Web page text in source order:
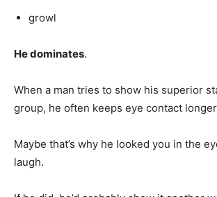
growl
He dominates.
When a man tries to show his superior
group, he often keeps eye contact
Maybe that’s why he looked you in the
laugh.